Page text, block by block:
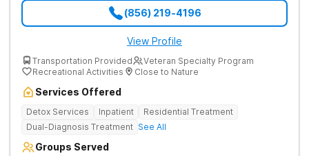
(856) 219-4196
View Profile
Transportation Provided
Veteran Specialty Program
Recreational Activities
Close to Nature
Services Offered
Detox Services Inpatient
Residential Treatment
Dual-Diagnosis Treatment See All
Groups Served